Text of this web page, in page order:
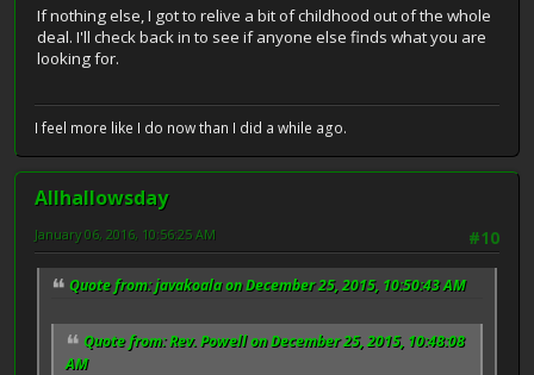
If nothing else, I got to relive a bit of childhood out of the whole
deal. I'll check back in to see if anyone else finds what you are
looking for.
I feel more like I do now than I did a while ago.
Allhallowsday
#10
January 06, 2016, 10:56:25 AM
Quote from: javakoala on December 25, 2015, 10:50:43 AM
Quote from: Rev. Powell on December 25, 2015, 10:48:08
AM